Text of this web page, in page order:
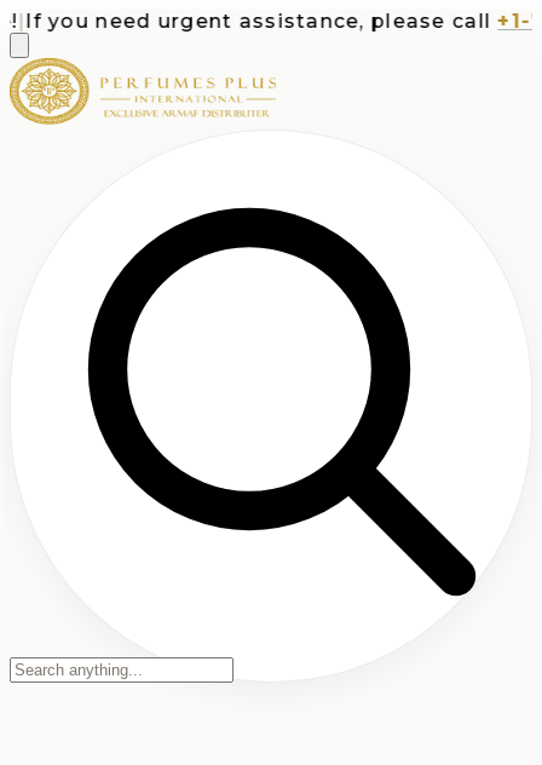
you need urgent assistance, please call +1-